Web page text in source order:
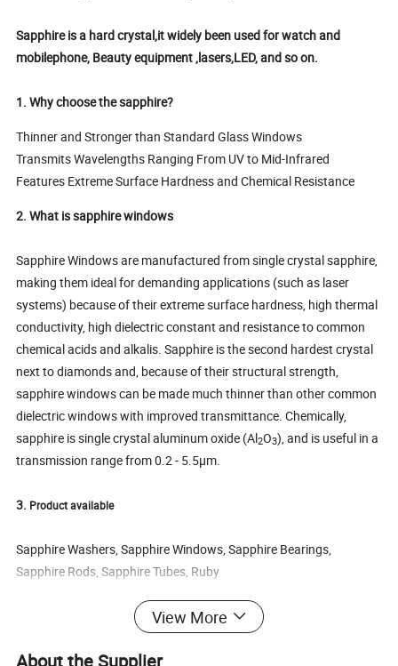
Sapphire is a hard crystal,it widely been used for watch and
mobilephone, Beauty equipment ,lasers,LED, and so on.
1. Why choose the sapphire?
Thinner and Stronger than Standard Glass Windows
Transmits Wavelengths Ranging From UV to Mid-Infrared
Features Extreme Surface Hardness and Chemical Resistance
2. What is sapphire windows
Sapphire Windows are manufactured from single crystal sapphire,
making them ideal for demanding applications (such as laser
systems) because of their extreme surface hardness, high thermal
conductivity, high dielectric constant and resistance to common
chemical acids and alkalis. Sapphire is the second hardest crystal
next to diamonds and, because of their structural strength,
sapphire windows can be made much thinner than other common
dielectric windows with improved transmittance. Chemically,
sapphire is single crystal aluminum oxide (Al2O3), and is useful in a
transmission range from 0.2 - 5.5µm.
3. Product available
Sapphire Washers, Sapphire Windows, Sapphire Bearings,
Sapphire Rods, Sapphire Tubes, Ruby
ball lens, Sapphire/ruby ball
a: Dimesion size : 0.2-300mm or customization , thickness
View More
About the Supplier